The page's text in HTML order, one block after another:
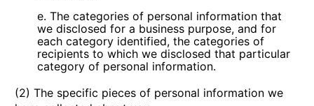
e. The categories of personal information that
we disclosed for a business purpose, and for
each category identified, the categories of
recipients to which we disclosed that particular
category of personal information.
(2) The specific pieces of personal information we